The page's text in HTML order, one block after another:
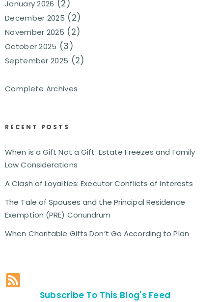
January 2026 (2)
December 2025 (2)
November 2025 (2)
October 2025 (3)
September 2025 (2)
Complete Archives
RECENT POSTS
When is a Gift Not a Gift: Estate Freezes and Family
Law Considerations
A Clash of Loyalties: Executor Conflicts of Interests
The Tale of Spouses and the Principal Residence
Exemption (PRE) Conundrum
When Charitable Gifts Don’t Go According to Plan
Subscribe To This Blog's Feed